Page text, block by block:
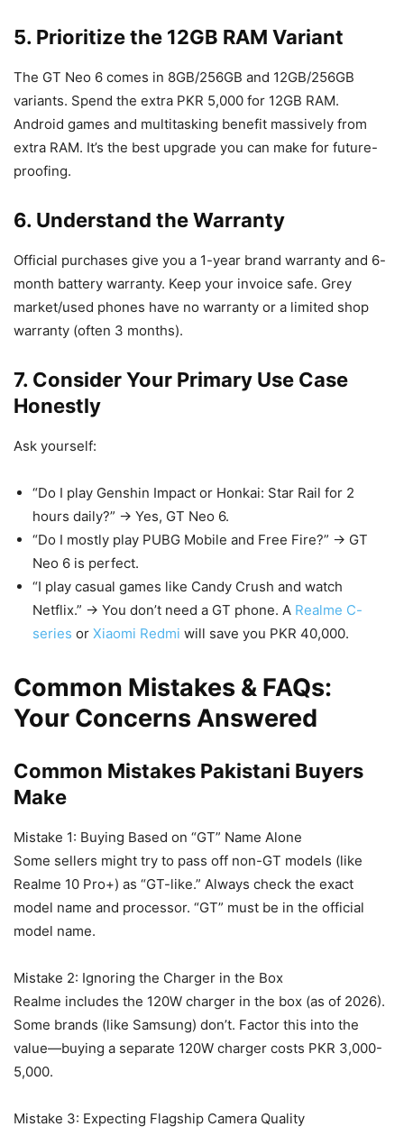
5. Prioritize the 12GB RAM Variant
The GT Neo 6 comes in 8GB/256GB and 12GB/256GB
variants. Spend the extra PKR 5,000 for 12GB RAM.
Android games and multitasking benefit massively from
extra RAM. It’s the best upgrade you can make for future-
proofing.
6. Understand the Warranty
Official purchases give you a 1-year brand warranty and 6-
month battery warranty. Keep your invoice safe. Grey
market/used phones have no warranty or a limited shop
warranty (often 3 months).
7. Consider Your Primary Use Case
Honestly
Ask yourself:
“Do I play Genshin Impact or Honkai: Star Rail for 2
hours daily?” → Yes, GT Neo 6.
“Do I mostly play PUBG Mobile and Free Fire?” → GT
Neo 6 is perfect.
“I play casual games like Candy Crush and watch
Netflix.” → You don’t need a GT phone. A Realme C-
series or Xiaomi Redmi will save you PKR 40,000.
Common Mistakes & FAQs:
Your Concerns Answered
Common Mistakes Pakistani Buyers
Make
Mistake 1: Buying Based on “GT” Name Alone
Some sellers might try to pass off non-GT models (like
Realme 10 Pro+) as “GT-like.” Always check the exact
model name and processor. “GT” must be in the official
model name.
Mistake 2: Ignoring the Charger in the Box
Realme includes the 120W charger in the box (as of 2026).
Some brands (like Samsung) don’t. Factor this into the
value—buying a separate 120W charger costs PKR 3,000-
5,000.
Mistake 3: Expecting Flagship Camera Quality